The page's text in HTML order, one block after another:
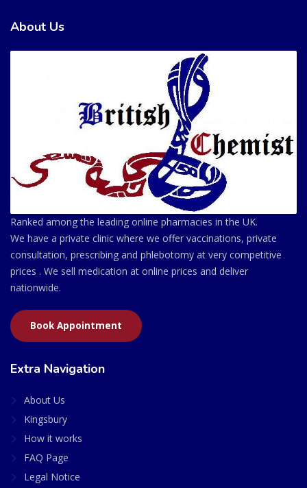
About Us
Ranked among the leading online pharmacies in the UK.
We have a private clinic where we offer vaccinations, private
consultation, prescribing and phlebotomy at very competitive
prices . We sell medication at online prices and deliver
nationwide.
Book Appointment
Extra Navigation
About Us
Kingsbury
How it works
FAQ Page
Legal Notice